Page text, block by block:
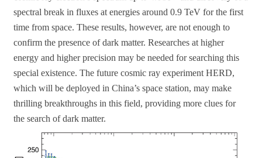
spectral break in fluxes at energies around 0.9 TeV for the first
time from space. These results, however, are not enough to
confirm the presence of dark matter. Researches at higher
energy and higher precision may be needed for searching this
special existence. The future cosmic ray experiment HERD,
which will be deployed in China’s space station, may make
thrilling breakthroughs in this field, providing more clues for
the search of dark matter.